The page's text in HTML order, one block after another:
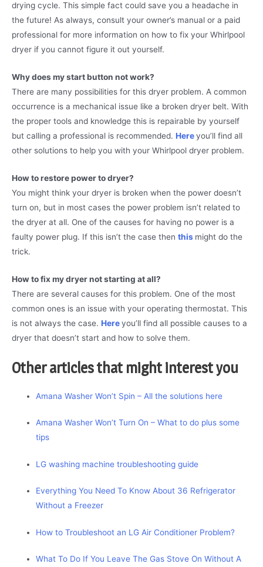
drying cycle. This simple fact could save you a headache in
the future! As always, consult your owner’s manual or a paid
professional for more information on how to fix your Whirlpool
dryer if you cannot figure it out yourself.
Why does my start button not work?
There are many possibilities for this dryer problem. A common
occurrence is a mechanical issue like a broken dryer belt. With
the proper tools and knowledge this is repairable by yourself
but calling a professional is recommended. Hereyou’ll find all
other solutions to help you with your Whirlpool dryer problem.
How to restore power to dryer?
You might think your dryer is broken when the power doesn’t
turn on, but in most cases the power problem isn’t related to
the dryer at all. One of the causes for having no power is a
faulty power plug. If this isn’t the case then this might do the
trick.
How to fix my dryer not starting at all?
There are several causes for this problem. One of the most
common ones is an issue with your operating thermostat. This
is not always the case. Hereyou’ll find all possible causes to a
dryer that doesn’t start and how to solve them.
Other articles that might interest you
Amana Washer Won’t Spin – All the solutions here
Amana Washer Won’t Turn On – What to do plus some
tips
LG washing machine troubleshooting guide
Everything You Need To Know About 36 Refrigerator
Without a Freezer
How to Troubleshoot an LG Air Conditioner Problem?
What To Do If You Leave The Gas Stove On Without A